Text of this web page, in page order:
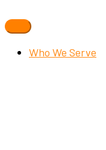
Who We Serve